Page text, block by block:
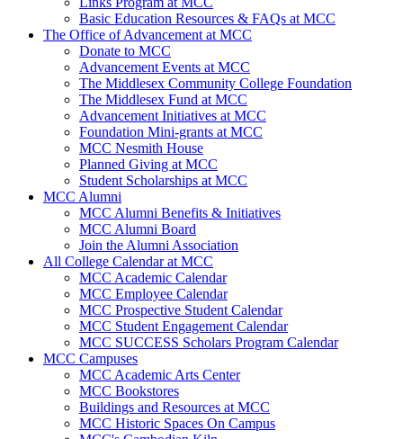
Basic Education Resources & FAQs at MCC
The Office of Advancement at MCC
Donate to MCC
Advancement Events at MCC
The Middlesex Community College Foundation
The Middlesex Fund at MCC
Advancement Initiatives at MCC
Foundation Mini-grants at MCC
MCC Nesmith House
Planned Giving at MCC
Student Scholarships at MCC
MCC Alumni
MCC Alumni Benefits & Initiatives
MCC Alumni Board
Join the Alumni Association
All College Calendar at MCC
MCC Academic Calendar
MCC Employee Calendar
MCC Prospective Student Calendar
MCC Student Engagement Calendar
MCC SUCCESS Scholars Program Calendar
MCC Campuses
MCC Academic Arts Center
MCC Bookstores
Buildings and Resources at MCC
MCC Historic Spaces On Campus